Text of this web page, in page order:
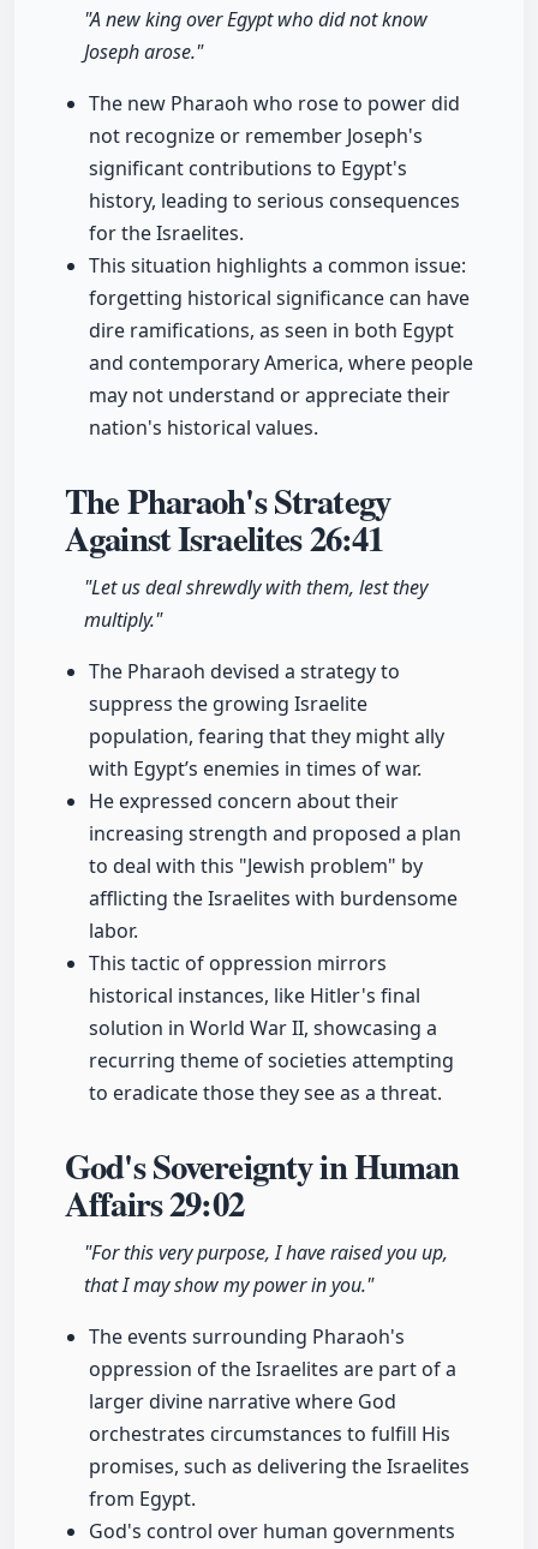
"A new king over Egypt who did not know
Joseph arose."
The new Pharaoh who rose to power did
not recognize or remember Joseph's
significant contributions to Egypt's
history, leading to serious consequences
for the Israelites.
This situation highlights a common issue:
forgetting historical significance can have
dire ramifications, as seen in both Egypt
and contemporary America, where people
may not understand or appreciate their
nation's historical values.
The Pharaoh's Strategy
Against Israelites26:41
"Let us deal shrewdly with them, lest they
multiply."
The Pharaoh devised a strategy to
suppress the growing Israelite
population, fearing that they might ally
with Egypt’s enemies in times of war.
He expressed concern about their
increasing strength and proposed a plan
to deal with this "Jewish problem" by
afflicting the Israelites with burdensome
labor.
This tactic of oppression mirrors
historical instances, like Hitler's final
solution in World War II, showcasing a
recurring theme of societies attempting
to eradicate those they see as a threat.
God's Sovereignty in Human
Affairs29:02
"For this very purpose, I have raised you up,
that I may show my power in you."
The events surrounding Pharaoh's
oppression of the Israelites are part of a
larger divine narrative where God
orchestrates circumstances to fulfill His
promises, such as delivering the Israelites
from Egypt.
God's control over human governments